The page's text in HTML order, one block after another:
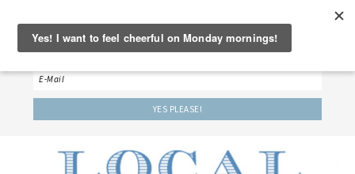
‘LET’S BE FRIENDS!’
Sign up here to receive our weekly newsletter.